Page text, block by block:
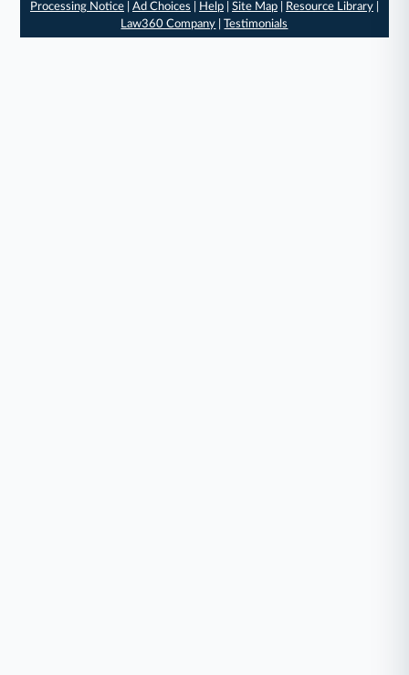
Processing Notice| Ad Choices Help| Site Map| Resource Library|
Law360 Company |Testimonials